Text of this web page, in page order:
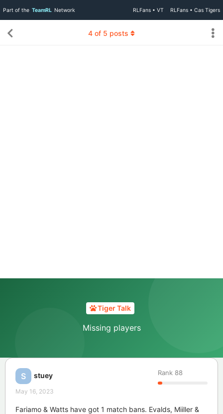
Part of the TeamRL Network RLFans • VT RLFans • Cas Tigers
Tiger Talk
Missing players
4 of 5 posts
S stuey Rank 88
May 16, 2023
Fariamo & Watts have got 1 match bans. Evalds, Miiller &